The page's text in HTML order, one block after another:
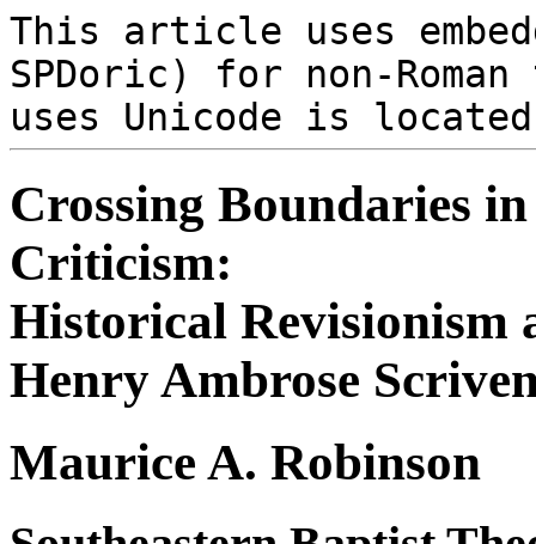
This article uses
SPDoric) for non-
uses Unicode is
Crossing Boundaries
Criticism:
Historical Revisionism
Henry Ambrose
Maurice A. Robinson